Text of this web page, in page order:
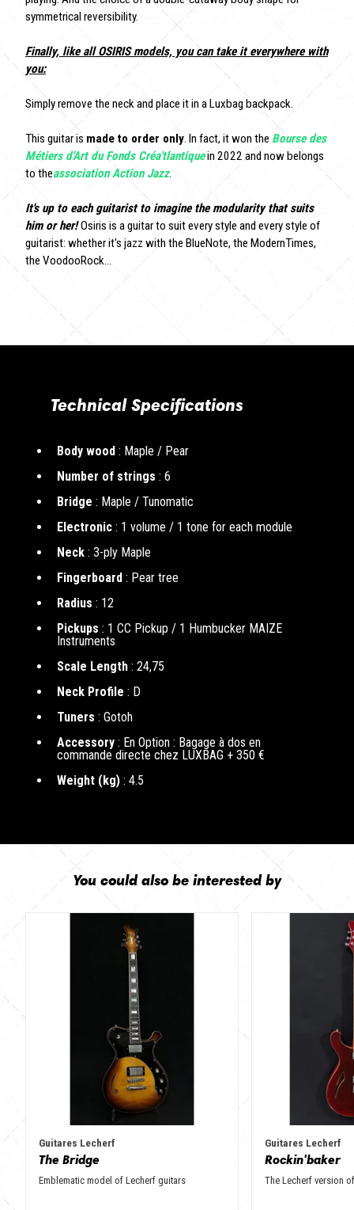
symmetrical reversibility.
Finally, like all OSIRIS models, you can take it everywhere with
you:
Simply remove the neck and place it in a Luxbag backpack.
This guitar is made to order only . In fact, it won the Bourse des
Métiers d'Art du Fonds Créa'tlantiquein 2022 and now belongs
to theassociation Action Jazz.
It's up to each guitarist to imagine the modularity that suits
him or her!Osiris is a guitar to suit every style and every style of
guitarist: whether it's jazz with the BlueNote, the ModernTimes,
the VoodooRock...
Technical Specifications
Body wood : Maple / Pear
Number of strings : 6
Bridge : Maple / Tunomatic
Electronic : 1 volume / 1 tone for each module
Neck : 3-ply Maple
Fingerboard : Pear tree
Radius : 12
Pickups : 1 CC Pickup / 1 Humbucker MAIZE
Instruments
Scale Length : 24,75
Neck Profile : D
Tuners : Gotoh
Accessory : En Option : Bagage à dos en
commande directe chez LUXBAG + 350 €
Weight (kg) : 4.5
You could also be interested by
Guitares Lecherf
The Bridge
Emblematic model of Lecherf guitars
Guitares Lecherf
Rockin'baker
The Lecherf version